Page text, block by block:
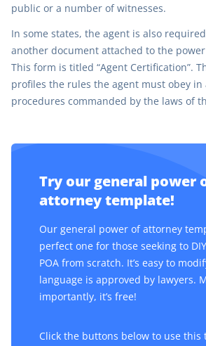
public or a number of witnesses.
In some states, the agent is also
another document attached to the
This form is titled “Agent Certification”.
profiles the rules the agent must obey
procedures commanded by the laws of
Try our general power
attorney template!
Our general power of attorney
perfect one for those seeking to
POA from scratch. It’s easy to
language is approved by lawyers.
importantly, it’s free!
Click the buttons below to use this